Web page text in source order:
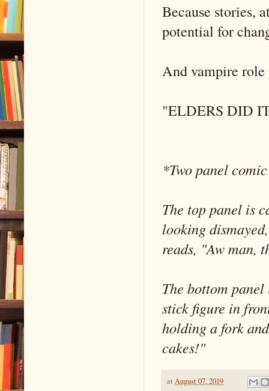
Because stories,
potential for
And vampire role
"ELDERS DID
*Two panel
The top panel is
looking
reads, "Aw man,
The bottom
stick figure in
holding a fork
cakes!"
at August 07, 2019